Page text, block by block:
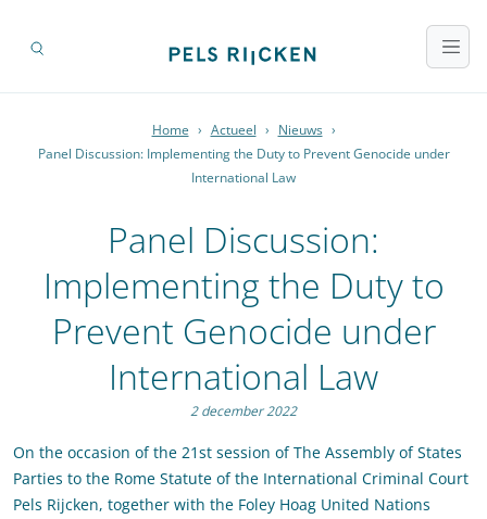
Home › Actueel › Nieuws ›
Panel Discussion: Implementing the Duty to Prevent Genocide under
International Law
Panel Discussion:
Implementing the Duty to
Prevent Genocide under
International Law
2 december 2022
On the occasion of the 21st session of The Assembly of States
Parties to the Rome Statute of the International Criminal Court
Pels Rijcken, together with the Foley Hoag United Nations